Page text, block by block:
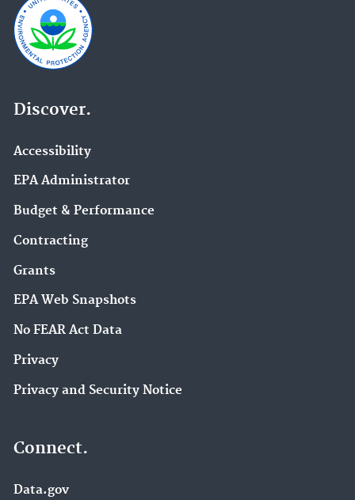
Discover.
Accessibility
EPA Administrator
Budget & Performance
Contracting
Grants
EPA Web Snapshots
No FEAR Act Data
Privacy
Privacy and Security Notice
Connect.
Data.gov